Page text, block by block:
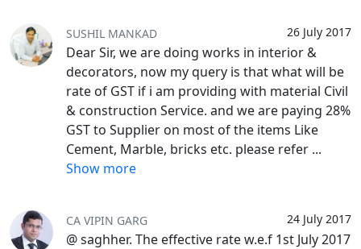
26 July 2017
SUSHIL MANKAD
Dear Sir, we are doing works in interior &
decorators, now my query is that what will be
rate of GST if i am providing with material Civil
& construction Service. and we are paying 28%
GST to Supplier on most of the items Like
Cement, Marble, bricks etc. please refer ...
Show more
24 July 2017
CA VIPIN GARG
@ saghher. The effective rate w.e.f 1st July 2017